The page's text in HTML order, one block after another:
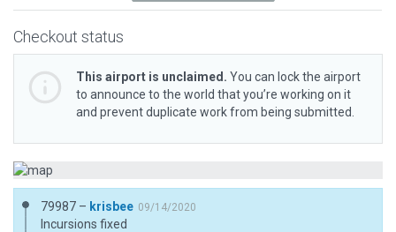
Checkout status
This airport is unclaimed. You can lock the airport
to announce to the world that you’re working on it
and prevent duplicate work from being submitted.
79987 – krisbee 09/14/2020
Incursions fixed